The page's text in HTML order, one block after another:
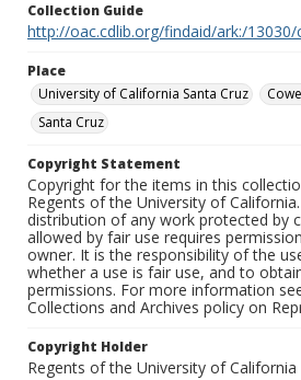
Collection Guide
http://oac.cdlib.org/findaid/ark:/13030/
Place
University of California Santa Cruz
Santa Cruz
Copyright Statement
Copyright for the items in this
Regents of the University of
distribution of any work protected by
allowed by fair use requires
owner. It is the responsibility of the
whether a use is fair use, and to
permissions. For more information
Collections and Archives policy on
Copyright Holder
Regents of the University of California